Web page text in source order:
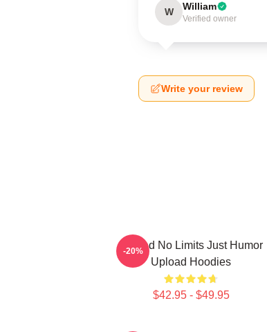
W William
Verified owner
Write your review
Upload No Limits Just Humor
Upload Hoodies
$42.95 - $49.95
-20%